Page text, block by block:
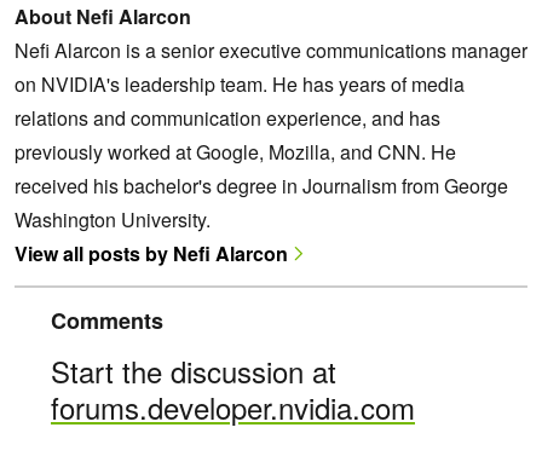
About Nefi Alarcon
Nefi Alarcon is a senior executive communications manager
on NVIDIA's leadership team. He has years of media
relations and communication experience, and has
previously worked at Google, Mozilla, and CNN. He
received his bachelor's degree in Journalism from George
Washington University.
View all posts by Nefi Alarcon
Comments
Start the discussion at
forums.developer.nvidia.com